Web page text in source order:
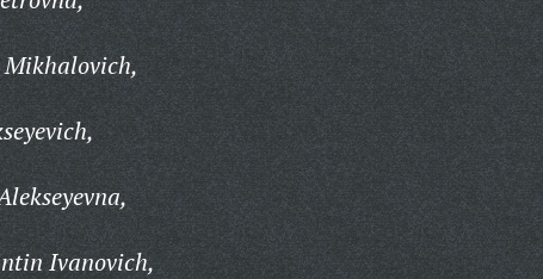
Mikhalovich,
Ivanovich,